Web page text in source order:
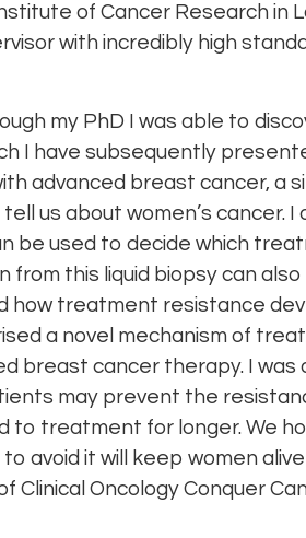
of Cancer Research in
with incredibly high
my PhD I was able to
I have subsequently
advanced breast cancer, a
us about women’s cancer.
be used to decide which
this liquid biopsy can
how treatment resistance
a novel mechanism of
breast cancer therapy. I
may prevent the
to treatment for longer. We
avoid it will keep women
Clinical Oncology Conquer